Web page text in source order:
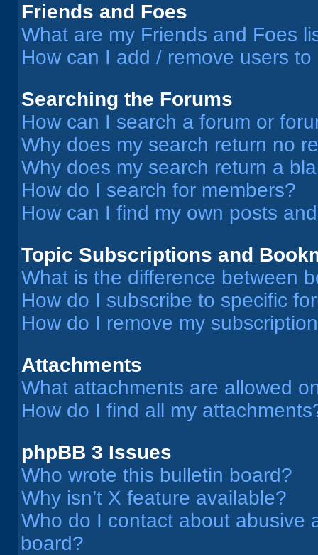
Friends and Foes
What are my Friends and Foes
How can I add / remove users
Searching the Forums
How can I search a forum or
Why does my search return no
Why does my search return a
How do I search for members?
How can I find my own posts
Topic Subscriptions and
What is the difference between
How do I subscribe to specific
How do I remove my
Attachments
What attachments are allowed
How do I find all my
phpBB 3 Issues
Who wrote this bulletin board?
Why isn’t X feature available?
Who do I contact about abusive
board?